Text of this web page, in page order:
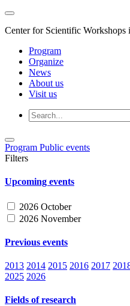
Center for Scientific
Program
Organize
News
About us
Visit us
Program Public events
Filters
Upcoming events
2026 October
2026 November
Previous events
2013 2014 2015 2016 2017
2025 2026
Fields of research